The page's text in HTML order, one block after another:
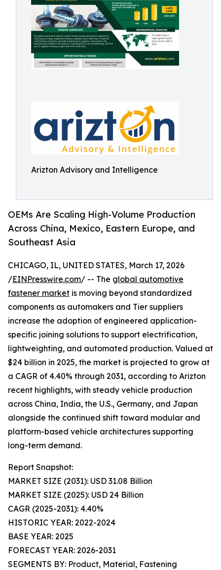
Arizton Advisory and Intelligence
OEMs Are Scaling High-Volume Production
Across China, Mexico, Eastern Europe, and
Southeast Asia
CHICAGO, IL, UNITED STATES, March 17, 2026
/EINPresswire.com/ -- The global automotive
fastener market is moving beyond standardized
components as automakers and Tier suppliers
increase the adoption of engineered application-
specific joining solutions to support electrification,
lightweighting, and automated production. Valued at
$24 billion in 2025, the market is projected to grow at
a CAGR of 4.40% through 2031, according to Arizton
recent highlights, with steady vehicle production
across China, India, the U.S., Germany, and Japan
alongside the continued shift toward modular and
platform-based vehicle architectures supporting
long-term demand.
Report Snapshot:
MARKET SIZE (2031): USD 31.08 Billion
MARKET SIZE (2025): USD 24 Billion
CAGR (2025-2031): 4.40%
HISTORIC YEAR: 2022-2024
BASE YEAR: 2025
FORECAST YEAR: 2026-2031
SEGMENTS BY: Product, Material, Fastening